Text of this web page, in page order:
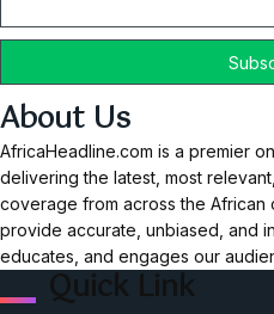
About Us
AfricaHeadline.com is a premier
delivering the latest, most
coverage from across the African
provide accurate, unbiased, and
educates, and engages our
Quick Link